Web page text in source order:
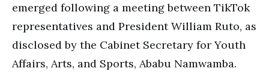
emerged following a meeting between TikTok
representatives and President William Ruto, as
disclosed by the Cabinet Secretary for Youth
Affairs, Arts, and Sports, Ababu Namwamba.